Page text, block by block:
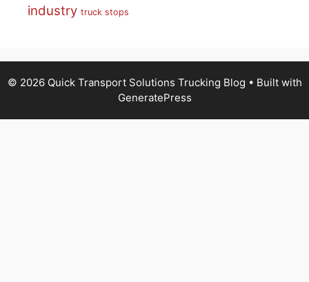
industry truck stops
© 2026 Quick Transport Solutions Trucking Blog • Built with
GeneratePress